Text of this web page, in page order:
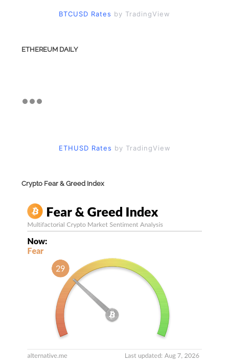
BTCUSD Rates by TradingView
ETHEREUM DAILY
ETHUSD Rates by TradingView
Crypto Fear & Greed Index